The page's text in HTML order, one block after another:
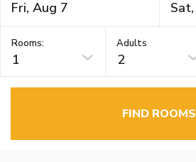
Rooms:
1
Adults
2
FIND ROOMS